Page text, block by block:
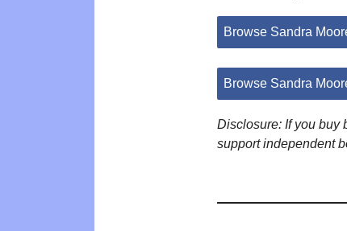
Browse Sandra
Browse Sandra
Disclosure: If you buy
support independent